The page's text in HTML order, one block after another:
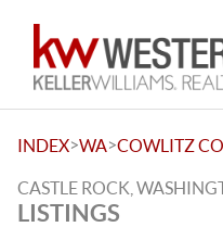
INDEX>WA>COWLITZ
CASTLE ROCK,
LISTINGS